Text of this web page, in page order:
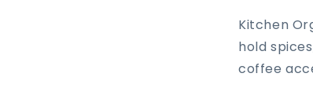
Kitchen
hold
coffee